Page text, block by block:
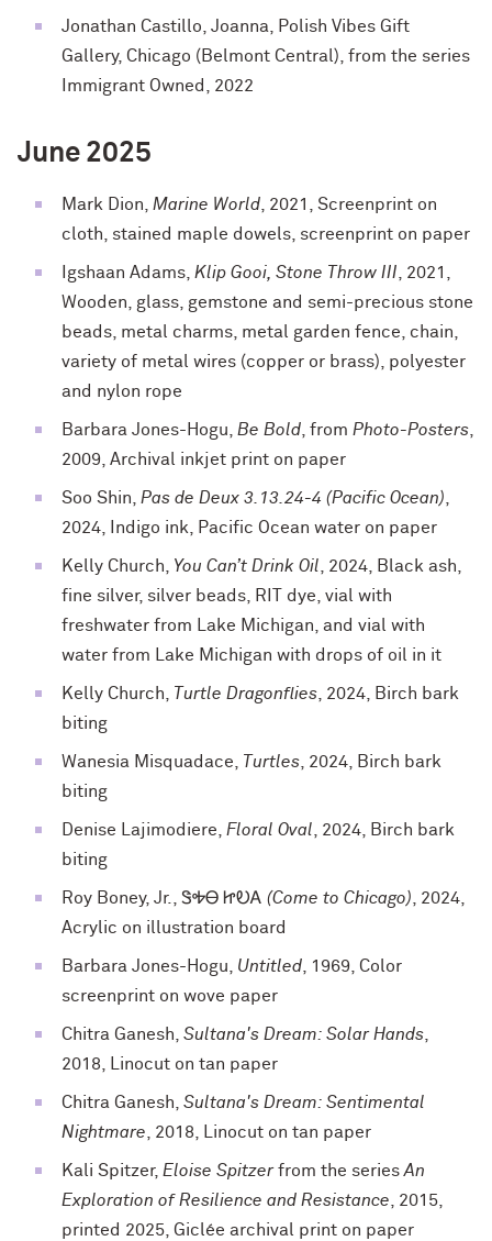
Jonathan Castillo, Joanna, Polish Vibes Gift
Gallery, Chicago (Belmont Central), from the series
Immigrant Owned, 2022
June 2025
Mark Dion, Marine World, 2021, Screenprint on
cloth, stained maple dowels, screenprint on paper
Igshaan Adams, Klip Gooi, Stone Throw III, 2021,
Wooden, glass, gemstone and semi-precious stone
beads, metal charms, metal garden fence, chain,
variety of metal wires (copper or brass), polyester
and nylon rope
Barbara Jones-Hogu, Be Bold, from Photo-Posters,
2009, Archival inkjet print on paper
Soo Shin, Pas de Deux 3.13.24-4 (Pacific Ocean),
2024, Indigo ink, Pacific Ocean water on paper
Kelly Church, You Can’t Drink Oil, 2024, Black ash,
fine silver, silver beads, RIT dye, vial with
freshwater from Lake Michigan, and vial with
water from Lake Michigan with drops of oil in it
Kelly Church, Turtle Dragonflies, 2024, Birch bark
biting
Wanesia Misquadace, Turtles, 2024, Birch bark
biting
Denise Lajimodiere, Floral Oval, 2024, Birch bark
biting
Roy Boney, Jr., ᏕᎭᎾ ᏥᎧᎪ (Come to Chicago), 2024,
Acrylic on illustration board
Barbara Jones-Hogu, Untitled, 1969, Color
screenprint on wove paper
Chitra Ganesh, Sultana's Dream: Solar Hands,
2018, Linocut on tan paper
Chitra Ganesh, Sultana's Dream: Sentimental
Nightmare, 2018, Linocut on tan paper
Kali Spitzer, Eloise Spitzerfrom the seriesAn
Exploration of Resilience and Resistance, 2015,
printed 2025, Giclée archival print on paper